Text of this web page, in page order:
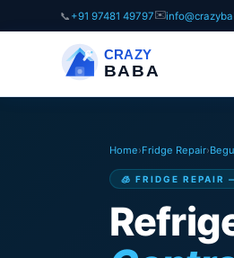
📞 +91 97481 49797✉️
CRAZY
BABA
Home›Fridge Repair›
🧊 FRIDGE REPAIR